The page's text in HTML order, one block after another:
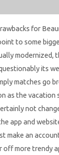
for
to some
modernized,
its
matches go
as the vacation
not
app and
make an
more trendy